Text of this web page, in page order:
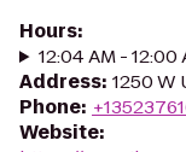
Hours:
12:04 AM -
Address: 1250 W
Phone:
Website: